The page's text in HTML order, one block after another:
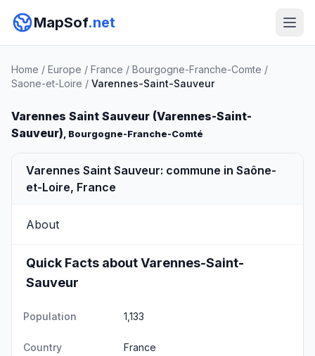
MapSof.net
Home / Europe / France / Bourgogne-Franche-Comte /
Saone-et-Loire / Varennes-Saint-Sauveur
Varennes Saint Sauveur (Varennes-Saint-
Sauveur), Bourgogne-Franche-Comté
Varennes Saint Sauveur: commune in Saône-
et-Loire, France
About
Quick Facts about Varennes-Saint-
Sauveur
Population 1,133
Country France